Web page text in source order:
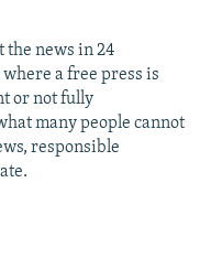
the news in 24
a free press is
or not fully
many people cannot
responsible